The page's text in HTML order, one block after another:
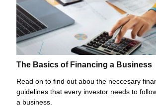
The Basics of Financing a Business
Read on to find out abou the neccesary
guidelines that every investor needs to
a business.